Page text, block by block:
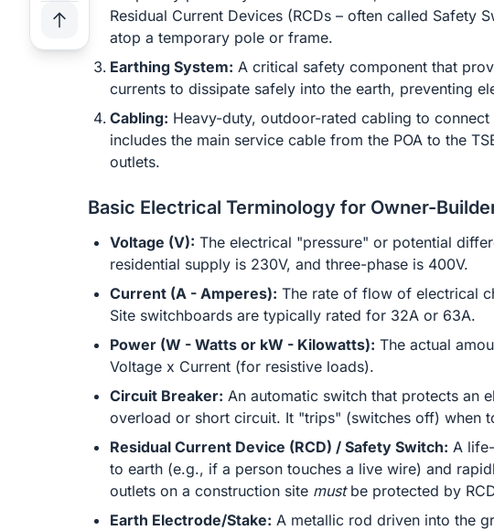
Residual Current Devices (RCDs – often called Safety
atop a temporary pole or frame.
Earthing System: A critical safety component that
currents to dissipate safely into the earth, preventing
Cabling: Heavy-duty, outdoor-rated cabling to
includes the main service cable from the POA to the
outlets.
Basic Electrical Terminology for Owner-
Voltage (V): The electrical "pressure" or potential
residential supply is 230V, and three-phase is 400V.
Current (A - Amperes): The rate of flow of electrical
Site switchboards are typically rated for 32A or 63A.
Power (W - Watts or kW - Kilowatts): The actual
Voltage x Current (for resistive loads).
Circuit Breaker: An automatic switch that protects an
overload or short circuit. It "trips" (switches off) when
Residual Current Device (RCD) / Safety Switch: A
to earth (e.g., if a person touches a live wire) and
outlets on a construction site mustbe protected by
Earth Electrode/Stake: A metallic rod driven into the